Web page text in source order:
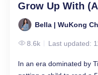
Grow Up With
Bella | WuKong
8.6k Last updated:
In an era dominated by